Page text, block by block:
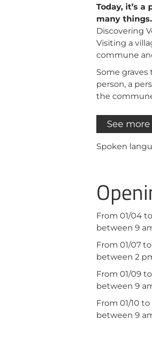
Today, it’s
many things.
Discovering
Visiting a
commune
Some
person, a
the
See more
Spoken
From 01/04
between 9
From 01/07
between 2
From 01/09
between 9
From 01/10
between 9